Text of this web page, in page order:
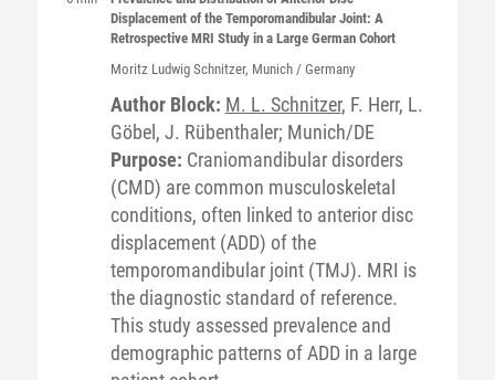
Displacement of the Temporomandibular Joint: A
Retrospective MRI Study in a Large German Cohort
Moritz Ludwig Schnitzer, Munich / Germany
Author Block: M. L. Schnitzer, F. Herr, L.
Göbel, J. Rübenthaler; Munich/DE
Purpose: Craniomandibular disorders
(CMD) are common musculoskeletal
conditions, often linked to anterior disc
displacement (ADD) of the
temporomandibular joint (TMJ). MRI is
the diagnostic standard of reference.
This study assessed prevalence and
demographic patterns of ADD in a large